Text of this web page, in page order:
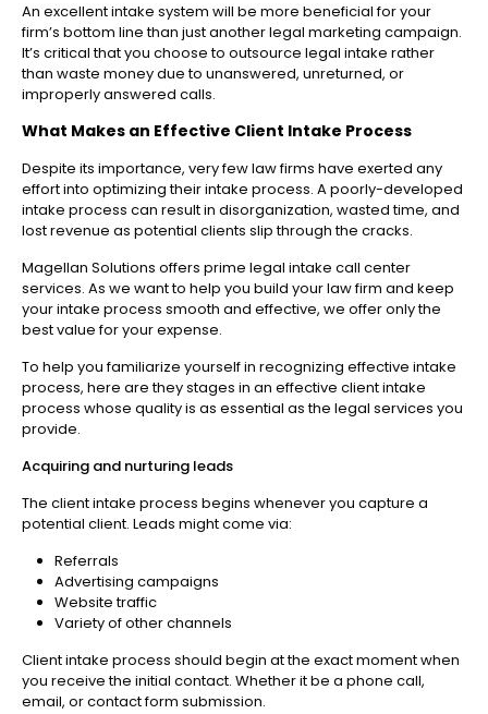
An excellent intake system will be more beneficial for your
firm’s bottom line than just another legal marketing campaign.
It’s critical that you choose to outsource legal intake rather
than waste money due to unanswered, unreturned, or
improperly answered calls.
What Makes an Effective Client Intake Process
Despite its importance, very few law firms have exerted any
effort into optimizing their intake process. A poorly-developed
intake process can result in disorganization, wasted time, and
lost revenue as potential clients slip through the cracks.
Magellan Solutions offers prime legal intake call center
services. As we want to help you build your law firm and keep
your intake process smooth and effective, we offer only the
best value for your expense.
To help you familiarize yourself in recognizing effective intake
process, here are they stages in an effective client intake
process whose quality is as essential as the legal services you
provide.
Acquiring and nurturing leads
The client intake process begins whenever you capture a
potential client. Leads might come via:
Referrals
Advertising campaigns
Website traffic
Variety of other channels
Client intake process should begin at the exact moment when
you receive the initial contact. Whether it be a phone call,
email, or contact form submission.